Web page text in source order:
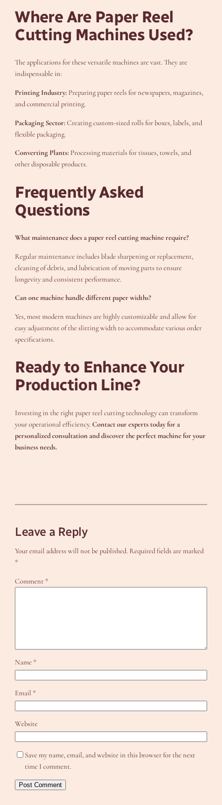
Where Are Paper Reel
Cutting Machines Used?
The applications for these versatile machines are vast. They are
indispensable in:
Printing Industry: Preparing paper reels for newspapers, magazines,
and commercial printing.
Packaging Sector:Creating custom-sized rolls for boxes, labels, and
flexible packaging.
Converting Plants: Processing materials for tissues, towels, and
other disposable products.
Frequently Asked
Questions
What maintenance does a paper reel cutting machine require?
Regular maintenance includes blade sharpening or replacement,
cleaning of debris, and lubrication of moving parts to ensure
longevity and consistent performance.
Can one machine handle different paper widths?
Yes, most modern machines are highly customizable and allow for
easy adjustment of the slitting width to accommodate various order
specifications.
Ready to Enhance Your
Production Line?
Investing in the right paper reel cutting technology can transform
your operational efficiency.Contact our experts today for a
personalized consultation and discover the perfect machine for your
business needs.
Leave a Reply
Your email address will not be published. Required fields are marked
*
Comment *
Name *
Email *
Website
Save my name, email, and website in this browser for the next
time I comment.